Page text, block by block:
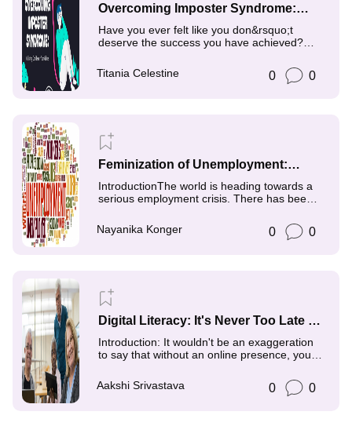
Overcoming Imposter Syndrome:
Cultivating Confidence in Your
Abilities
Have you ever felt like you don&rsquo;t
deserve the success you have achieved?
Titania Celestine
0 0
Feminization of Unemployment:
Exploring Gendered Impacts in Job
Markets
IntroductionThe world is heading towards a
serious employment crisis. There has been a
Nayanika Konger
0 0
Digital Literacy: It's Never Too Late to
Reach Your Full Potential
Introduction: It wouldn't be an exaggeration
to say that without an online presence, you
Aakshi Srivastava
0 0